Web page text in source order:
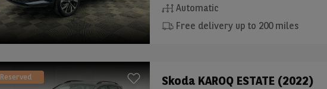
Automatic
Free delivery up to 200 miles
Reserved Skoda KAROQ ESTATE (2022)